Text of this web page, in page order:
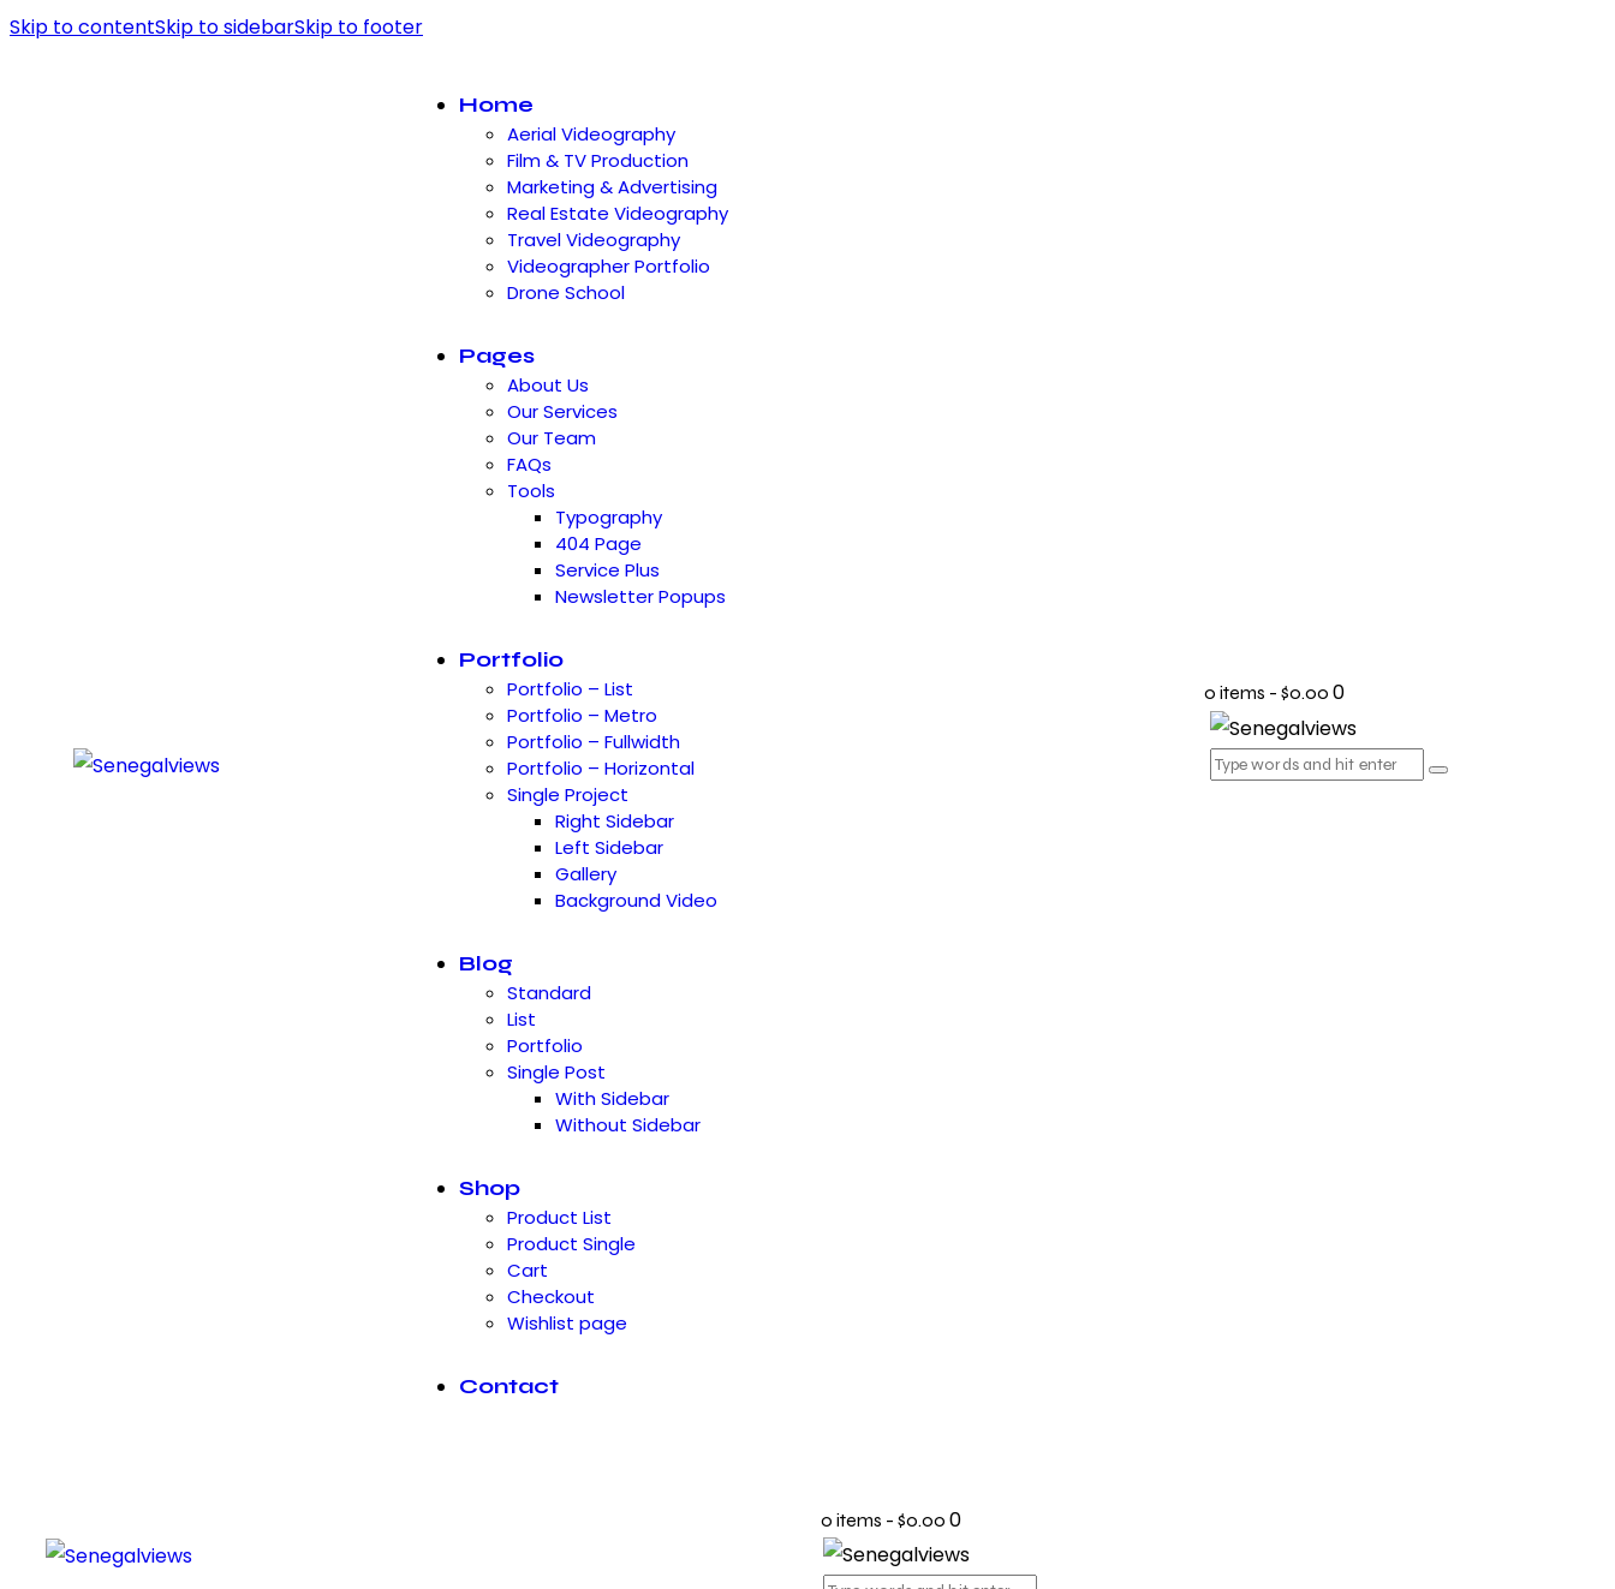
Skip to contentSkip to sidebarSkip to footer
Home
Aerial Videography
Film & TV Production
Marketing & Advertising
Real Estate Videography
Travel Videography
Videographer Portfolio
Drone School
Pages
About Us
Our Services
Our Team
FAQs
Tools
Typography
404 Page
Service Plus
Newsletter Popups
Portfolio
Portfolio – List
Portfolio – Metro
Portfolio – Fullwidth
Portfolio – Horizontal
Single Project
Right Sidebar
Left Sidebar
Gallery
Background Video
Blog
Standard
List
Portfolio
Single Post
With Sidebar
Without Sidebar
Shop
Product List
Product Single
Cart
Checkout
Wishlist page
Contact
0 items - $0.00 0
0 items - $0.00 0